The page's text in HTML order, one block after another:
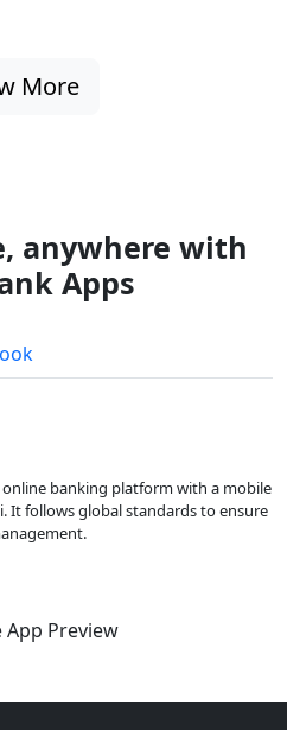
More
anywhere with
Apps
online banking platform with a mobile
It follows global standards to ensure